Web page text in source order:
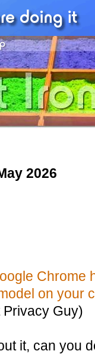
2026
Chrome
on your
Privacy Guy)
it, can you